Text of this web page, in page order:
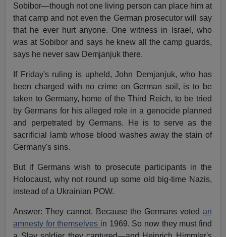
Sobibor—though not one living person can place him at
that camp and not even the German prosecutor will say
that he ever hurt anyone. One witness in Israel, who
was at Sobibor and says he knew all the camp guards,
says he never saw Demjanjuk there.
If Friday's ruling is upheld, John Demjanjuk, who has
been charged with no crime on German soil, is to be
taken to Germany, home of the Third Reich, to be tried
by Germans for his alleged role in a genocide planned
and perpetrated by Germans. He is to serve as the
sacrificial lamb whose blood washes away the stain of
Germany's sins.
But if Germans wish to prosecute participants in the
Holocaust, why not round up some old big-time Nazis,
instead of a Ukrainian POW.
Answer: They cannot. Because the Germans voted an
amnesty for themselves in 1969. So now they must find